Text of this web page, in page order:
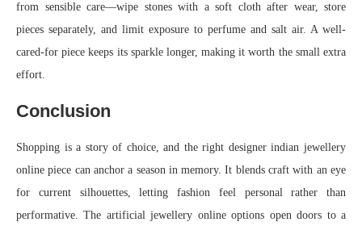
from sensible care—wipe stones with a soft cloth after wear, store
pieces separately, and limit exposure to perfume and salt air. A well-
cared-for piece keeps its sparkle longer, making it worth the small extra
effort.
Conclusion
Shopping is a story of choice, and the right designer indian jewellery
online piece can anchor a season in memory. It blends craft with an eye
for current silhouettes, letting fashion feel personal rather than
performative. The artificial jewellery online options open doors to a